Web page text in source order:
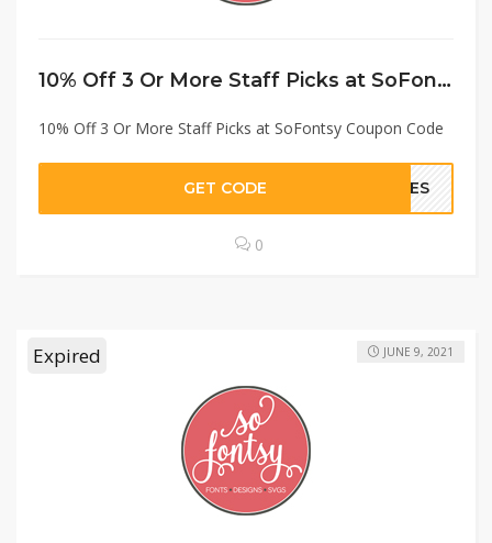
10% Off 3 Or More Staff Picks at SoFontsy Coupon Code
10% Off 3 Or More Staff Picks at SoFontsy Coupon Code
GET CODE ITES
0
Expired JUNE 9, 2021